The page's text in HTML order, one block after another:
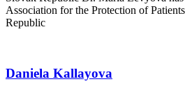
Association for the Protection of
Republic
Daniela Kallayova